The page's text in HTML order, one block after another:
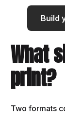
Build
What
print?
Two formats